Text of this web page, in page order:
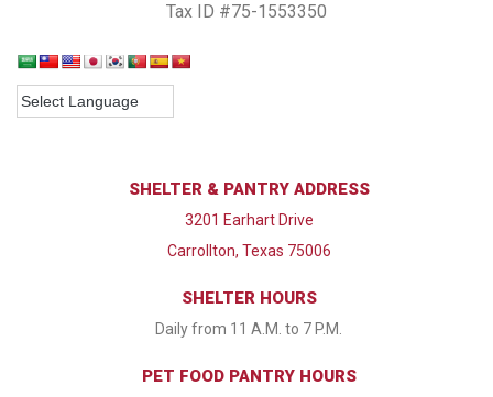
Tax ID #75-1553350
SHELTER & PANTRY ADDRESS
3201 Earhart Drive
Carrollton, Texas 75006
SHELTER HOURS
Daily from 11 A.M. to 7 P.M.
PET FOOD PANTRY HOURS